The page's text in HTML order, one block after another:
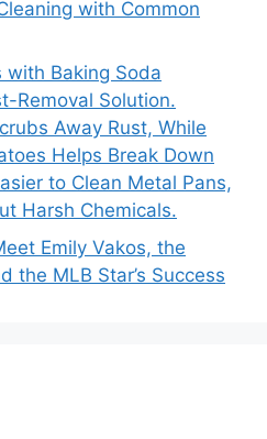
with Common
with Baking Soda
Removal Solution.
Away Rust, While
Helps Break Down
to Clean Metal Pans,
Harsh Chemicals.
Emily Vakos, the
the MLB Star’s Success